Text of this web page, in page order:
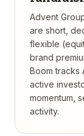
Advent
are short,
flexible
brand
Boom tracks
active
momentum,
activity.